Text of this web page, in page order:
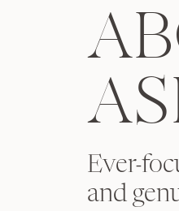
Ever-
and